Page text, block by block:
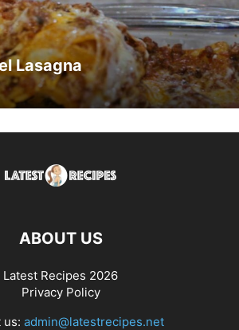
Lasagna
ABOUT US
Latest Recipes 2026
Privacy Policy
us: admin@latestrecipes.net